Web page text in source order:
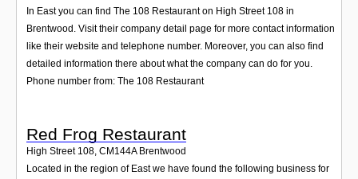
In East you can find The 108 Restaurant on High Street 108 in
Brentwood. Visit their company detail page for more contact information
like their website and telephone number. Moreover, you can also find
detailed information there about what the company can do for you.
Phone number from: The 108 Restaurant
Red Frog Restaurant
High Street 108, CM144A Brentwood
Located in the region of East we have found the following business for